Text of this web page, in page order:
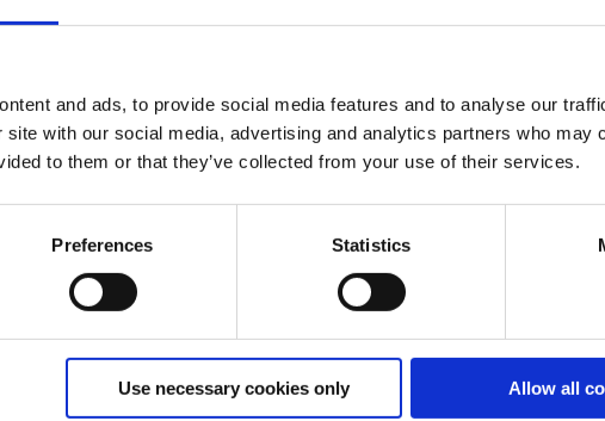
and ads, to provide social media features and to analyse our
site with our social media, advertising and analytics partners who may
to them or that they’ve collected from your use of their services.
Preferences Statistics
Use necessary cookies only Allow all